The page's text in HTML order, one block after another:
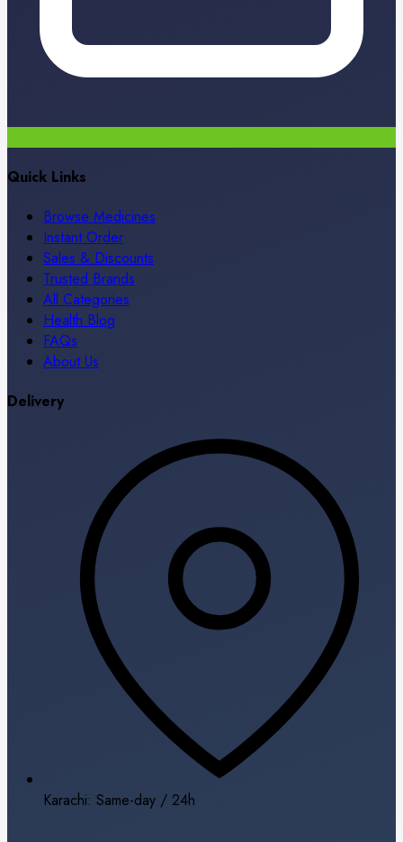
Quick Links
Browse Medicines
Instant Order
Sales & Discounts
Trusted Brands
All Categories
Health Blog
FAQs
About Us
Delivery
Karachi: Same-day / 24h